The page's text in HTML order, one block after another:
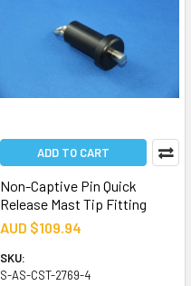
ADD TO CART
Non-Captive Pin Quick
Release Mast Tip Fitting
AUD $109.94
SKU:
S-AS-CST-2769-4